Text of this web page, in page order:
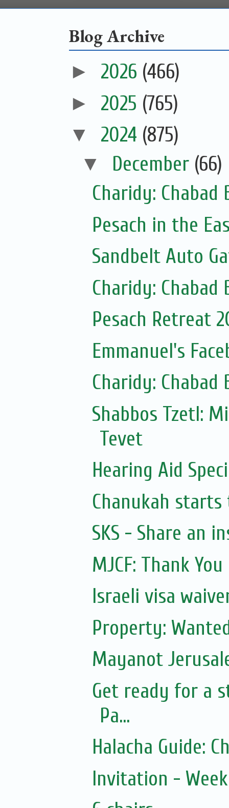
Blog Archive
► 2026 (466)
► 2025 (765)
▼ 2024 (875)
▼ December (66)
Charidy:
Pesach in the
Sandbelt Auto
Charidy:
Pesach Retreat
Emmanuel's
Charidy:
Shabbos Tzetl:
Tevet
Hearing Aid
Chanukah
SKS - Share an
MJCF: Thank
Israeli visa
Property:
Mayanot
Get ready for a
Pa...
Halacha Guide:
Invitation -